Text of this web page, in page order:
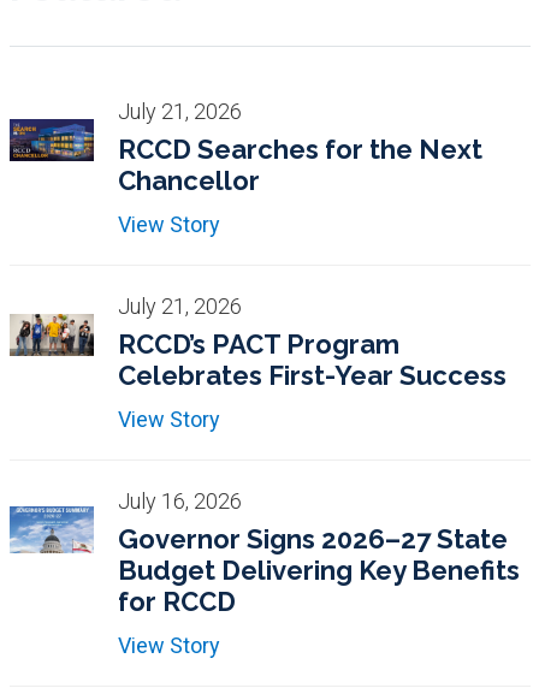
July 21, 2026
RCCD Searches for the Next
Chancellor
View Story
July 21, 2026
RCCD’s PACT Program
Celebrates First-Year Success
View Story
July 16, 2026
Governor Signs 2026–27 State
Budget Delivering Key Benefits
for RCCD
View Story